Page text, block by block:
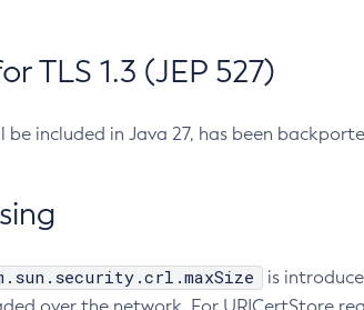
TLS 1.3 (JEP 527)
be included in Java 27, has been
is